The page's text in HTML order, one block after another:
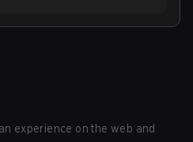
experience on the web and